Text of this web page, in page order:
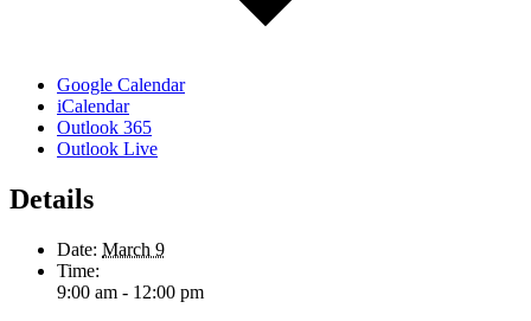
Google Calendar
iCalendar
Outlook 365
Outlook Live
Details
Date: March 9
Time:
9:00 am - 12:00 pm